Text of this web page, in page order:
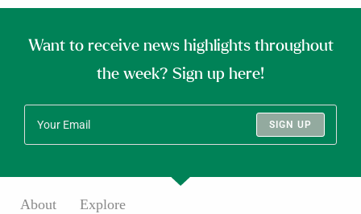
Want to receive news highlights throughout
the week? Sign up here!
SIGN UP
About Explore